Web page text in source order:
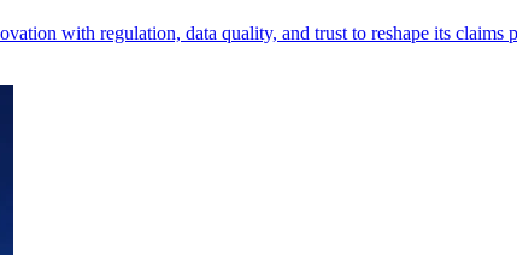
with regulation, data quality, and trust to reshape its claims